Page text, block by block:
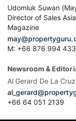
Udomluk Suwan
Director of Sales
Magazine
M: +66 876 994
Newsroom &
Al Gerard De La
+66 64 051 2139